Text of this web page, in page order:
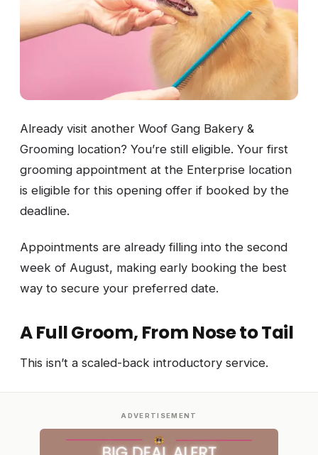
Already visit another Woof Gang Bakery &
Grooming location? You’re still eligible. Your first
grooming appointment at the Enterprise location
is eligible for this opening offer if booked by the
deadline.
Appointments are already filling into the second
week of August, making early booking the best
way to secure your preferred date.
A Full Groom, From Nose to Tail
This isn’t a scaled-back introductory service.
ADVERTISEMENT